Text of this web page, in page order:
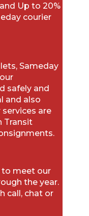
Up to 20%
courier
Sameday
safely and
and also
are
Transit
to meet our
the year.
call, chat or